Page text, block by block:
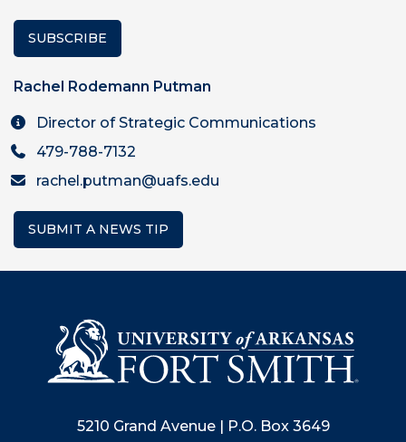
SUBSCRIBE
Rachel Rodemann Putman
Director of Strategic Communications
479-788-7132
rachel.putman@uafs.edu
SUBMIT A NEWS TIP
5210 Grand Avenue | P.O. Box 3649